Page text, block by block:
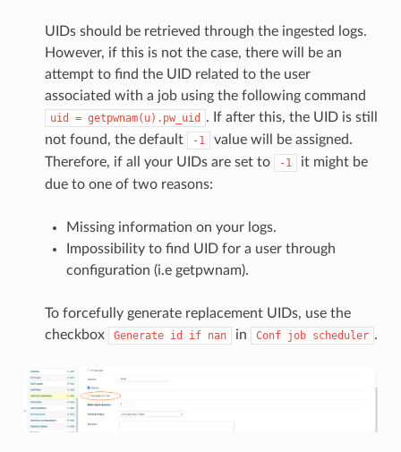
UIDs should be retrieved through the ingested logs.
However, if this is not the case, there will be an
attempt to find the UID related to the user
associated with a job using the following command
uid = getpwnam(u).pw_uid
. If after this, the UID is still
not found, the default
-1
value will be assigned.
Therefore, if all your UIDs are set to
-1
it might be
due to one of two reasons:
Missing information on your logs.
Impossibility to find UID for a user through
configuration (i.e getpwnam).
To forcefully generate replacement UIDs, use the
checkbox
Generate id if nan in Conf job scheduler .